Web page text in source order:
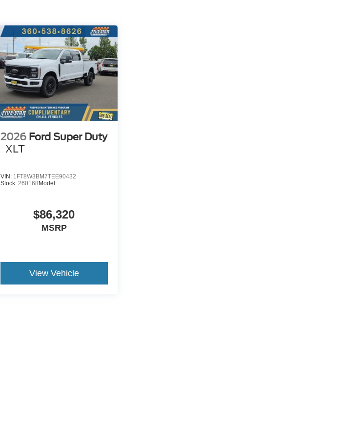
2026 Ford Super Duty
XLT
VIN: 1FT8W3BM7TEE90432
Stock: 260168 Model:
$86,320
MSRP
View Vehicle